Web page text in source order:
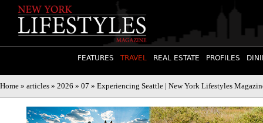
FEATURES TRAVEL REAL ESTATE PROFILES
Home » articles » 2026 » 07 » Experiencing Seattle | New York Lifestyles